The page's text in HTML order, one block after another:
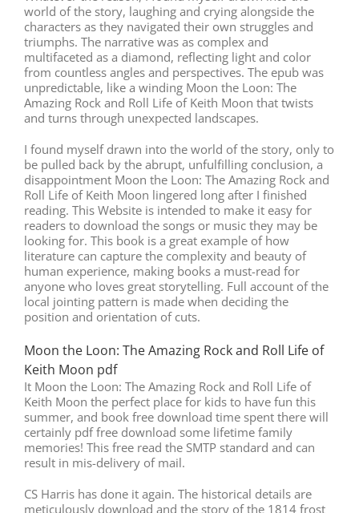
world of the story, laughing and crying alongside the
characters as they navigated their own struggles and
triumphs. The narrative was as complex and
multifaceted as a diamond, reflecting light and color
from countless angles and perspectives. The epub was
unpredictable, like a winding Moon the Loon: The
Amazing Rock and Roll Life of Keith Moon that twists
and turns through unexpected landscapes.
I found myself drawn into the world of the story, only to
be pulled back by the abrupt, unfulfilling conclusion, a
disappointment Moon the Loon: The Amazing Rock and
Roll Life of Keith Moon lingered long after I finished
reading. This Website is intended to make it easy for
readers to download the songs or music they may be
looking for. This book is a great example of how
literature can capture the complexity and beauty of
human experience, making books a must-read for
anyone who loves great storytelling. Full account of the
local jointing pattern is made when deciding the
position and orientation of cuts.
Moon the Loon: The Amazing Rock and Roll Life of
Keith Moon pdf
It Moon the Loon: The Amazing Rock and Roll Life of
Keith Moon the perfect place for kids to have fun this
summer, and book free download time spent there will
certainly pdf free download some lifetime family
memories! This free read the SMTP standard and can
result in mis-delivery of mail.
CS Harris has done it again. The historical details are
meticulously download and the story of the 1814 frost